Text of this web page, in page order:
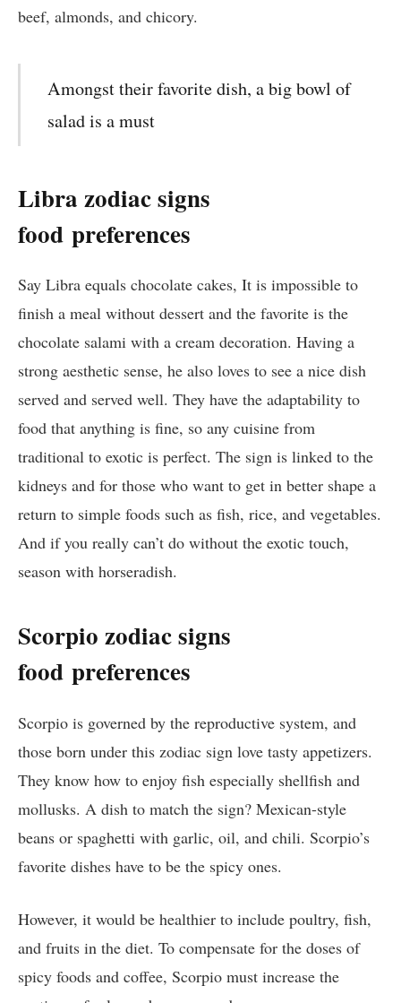
beef, almonds, and chicory.
Amongst their favorite dish, a big bowl of
salad is a must
Libra zodiac signs
food preferences
Say Libra equals chocolate cakes, It is impossible to
finish a meal without dessert and the favorite is the
chocolate salami with a cream decoration. Having a
strong aesthetic sense, he also loves to see a nice dish
served and served well. They have the adaptability to
food that anything is fine, so any cuisine from
traditional to exotic is perfect. The sign is linked to the
kidneys and for those who want to get in better shape a
return to simple foods such as fish, rice, and vegetables.
And if you really can’t do without the exotic touch,
season with horseradish.
Scorpio zodiac signs
food preferences
Scorpio is governed by the reproductive system, and
those born under this zodiac sign love tasty appetizers.
They know how to enjoy fish especially shellfish and
mollusks. A dish to match the sign? Mexican-style
beans or spaghetti with garlic, oil, and chili. Scorpio’s
favorite dishes have to be the spicy ones.
However, it would be healthier to include poultry, fish,
and fruits in the diet. To compensate for the doses of
spicy foods and coffee, Scorpio must increase the